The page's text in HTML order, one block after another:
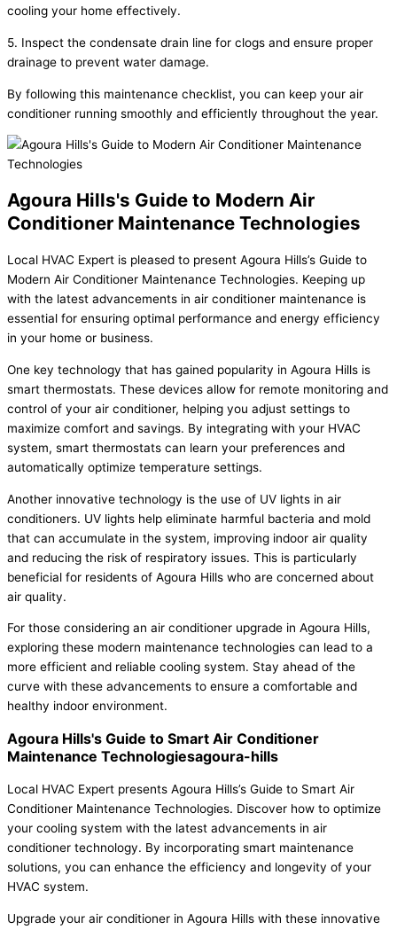
cooling your home effectively.
5. Inspect the condensate drain line for clogs and ensure proper
drainage to prevent water damage.
By following this maintenance checklist, you can keep your air
conditioner running smoothly and efficiently throughout the year.
Agoura Hills's Guide to Modern Air
Conditioner Maintenance Technologies
Local HVAC Expert is pleased to present Agoura Hills’s Guide to
Modern Air Conditioner Maintenance Technologies. Keeping up
with the latest advancements in air conditioner maintenance is
essential for ensuring optimal performance and energy efficiency
in your home or business.
One key technology that has gained popularity in Agoura Hills is
smart thermostats. These devices allow for remote monitoring and
control of your air conditioner, helping you adjust settings to
maximize comfort and savings. By integrating with your HVAC
system, smart thermostats can learn your preferences and
automatically optimize temperature settings.
Another innovative technology is the use of UV lights in air
conditioners. UV lights help eliminate harmful bacteria and mold
that can accumulate in the system, improving indoor air quality
and reducing the risk of respiratory issues. This is particularly
beneficial for residents of Agoura Hills who are concerned about
air quality.
For those considering an air conditioner upgrade in Agoura Hills,
exploring these modern maintenance technologies can lead to a
more efficient and reliable cooling system. Stay ahead of the
curve with these advancements to ensure a comfortable and
healthy indoor environment.
Agoura Hills's Guide to Smart Air Conditioner
Maintenance Technologiesagoura-hills
Local HVAC Expert presents Agoura Hills’s Guide to Smart Air
Conditioner Maintenance Technologies. Discover how to optimize
your cooling system with the latest advancements in air
conditioner technology. By incorporating smart maintenance
solutions, you can enhance the efficiency and longevity of your
HVAC system.
Upgrade your air conditioner in Agoura Hills with these innovative